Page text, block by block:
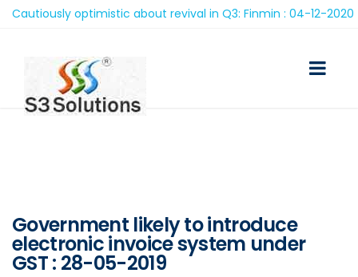
optimistic about revival in Q3: Finmin : 04-12-2020
Government likely to introduce
electronic invoice system under
GST : 28-05-2019